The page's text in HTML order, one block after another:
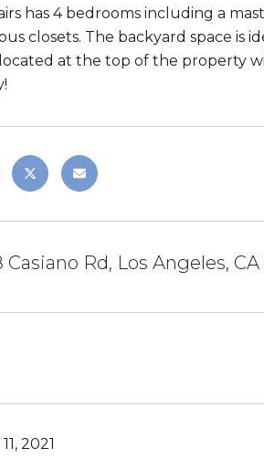
has 4 bedrooms including a
closets. The backyard space is
at the top of the property
Casiano Rd, Los Angeles,
2021